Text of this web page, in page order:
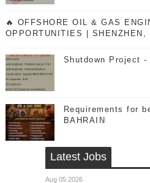
🔥 OFFSHORE OIL & GAS
OPPORTUNITIES |
Shutdown Project
Requirements for
BAHRAIN
Latest Jobs
Aug 05 2026